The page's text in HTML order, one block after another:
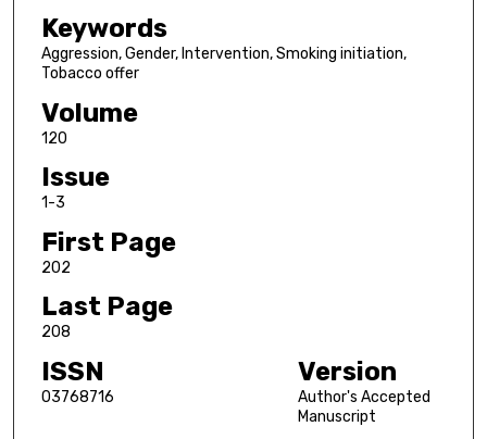
Keywords
Aggression, Gender, Intervention, Smoking initiation,
Tobacco offer
Volume
120
Issue
1-3
First Page
202
Last Page
208
ISSN
03768716
Version
Author's Accepted
Manuscript